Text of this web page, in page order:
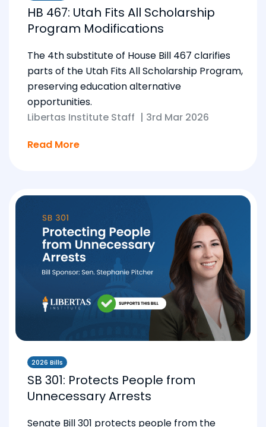
HB 467: Utah Fits All Scholarship
Program Modifications
The 4th substitute of House Bill 467 clarifies
parts of the Utah Fits All Scholarship Program,
preserving education alternative
opportunities.
Libertas Institute Staff | 3rd Mar 2026
Read More
2026 Bills
SB 301: Protects People from
Unnecessary Arrests
Senate Bill 301 protects people from the